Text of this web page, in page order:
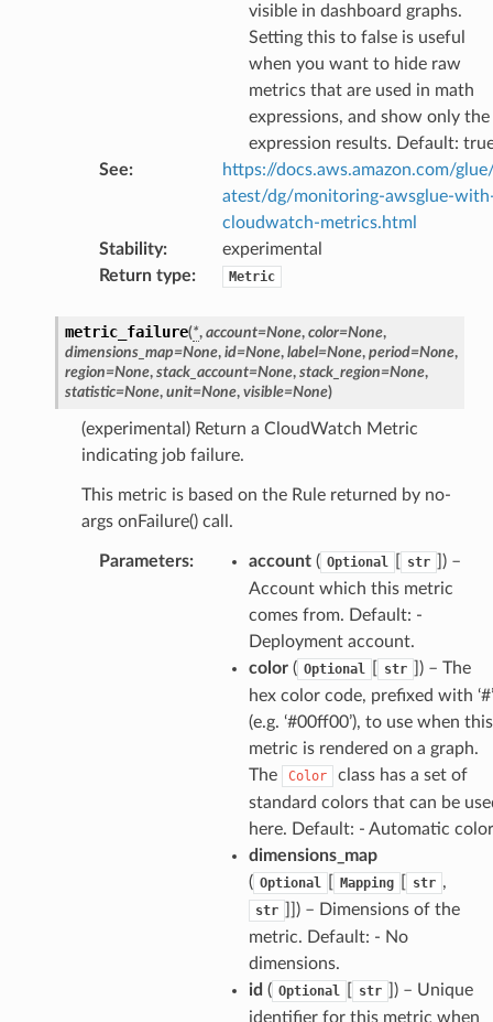
visible in dashboard graphs.
Setting this to false is useful
when you want to hide raw
metrics that are used in math
expressions, and show only the
expression results. Default:
See:
https://docs.aws.amazon.com/
atest/dg/monitoring-awsglue-
cloudwatch-metrics.html
Stability:
experimental
Return type: Metric
metric_failure(*, account=None, color=None,
dimensions_map=None, id=None, label=None, period=None,
region=None, stack_account=None, stack_region=None,
statistic=None, unit=None, visible=None)
(experimental) Return a CloudWatch Metric
indicating job failure.
This metric is based on the Rule returned by no-
args onFailure() call.
Parameters: account( Optional str
) –
Account which this metric
comes from. Default: -
Deployment account.
color( Optional str
) – The
hex color code, prefixed with ‘#’
(e.g. ‘#00ff00’), to use when this
metric is rendered on a graph.
The
Color
class has a set of
standard colors that can be
here. Default: - Automatic color
dimensions_map
( Optional Mapping str ,
str
) – Dimensions of the
metric. Default: - No
dimensions.
id ( Optional str
) – Unique
identifier for this metric when